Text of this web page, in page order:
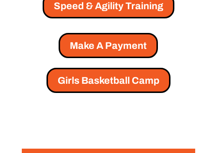
Speed & Agility Training
Make A Payment
Girls Basketball Camp